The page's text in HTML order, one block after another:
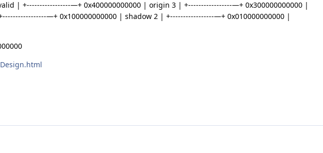
| +-----------------—+ 0x400000000000 | origin 3 | +-----------------—+ 0x300000000000 |
—+ 0x100000000000 | shadow 2 | +-----------------—+ 0x010000000000 |